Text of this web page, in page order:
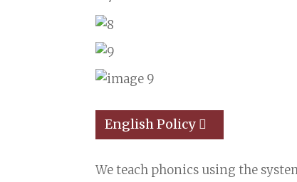
English Policy
We teach phonics using the